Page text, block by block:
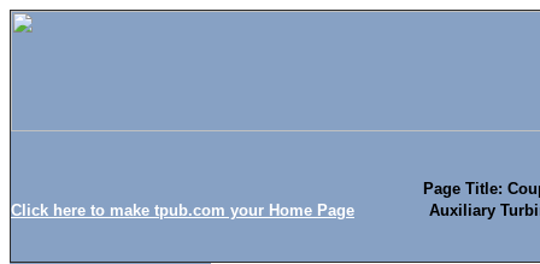
Click here to make tpub.com your Home Page
Page Title:
Auxiliary